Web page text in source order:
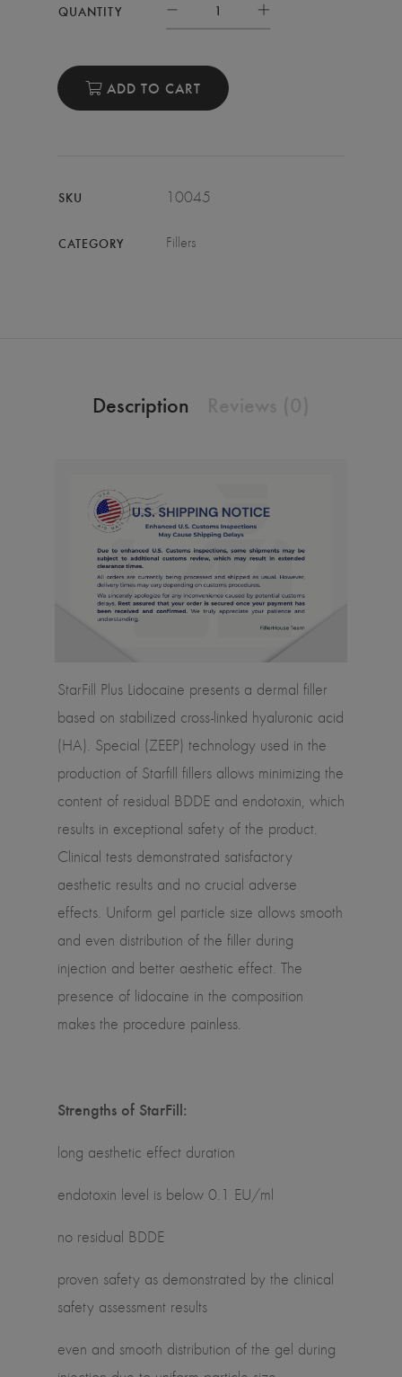
QUANTITY
ADD TO CART
SKU 10045
CATEGORY Fillers
Description
StarFill Plus Lidocaine presents a dermal filler
based on stabilized cross-linked hyaluronic acid
(HA). Special (ZEEP) technology used in the
production of Starfill fillers allows minimizing the
content of residual BDDE and endotoxin, which
results in exceptional safety of the product.
Clinical tests demonstrated satisfactory
aesthetic results and no crucial adverse
effects. Uniform gel particle size allows smooth
and even distribution of the filler during
injection and better aesthetic effect. The
presence of lidocaine in the composition
makes the procedure painless.
Strengths of StarFill:
long aesthetic effect duration
endotoxin level is below 0.1 EU/ml
no residual BDDE
proven safety as demonstrated by the clinical
safety assessment results
even and smooth distribution of the gel during